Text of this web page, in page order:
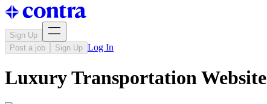
Sign Up
Post a job
Sign Up Log In
Luxury Transportation Website